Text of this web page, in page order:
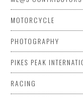
MOTORCYCLE
PHOTOGRAPHY
PIKES PEAK
RACING